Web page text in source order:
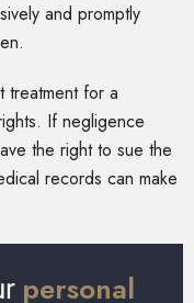
and promptly
treatment for a
If negligence
the right to sue the
records can make
personal